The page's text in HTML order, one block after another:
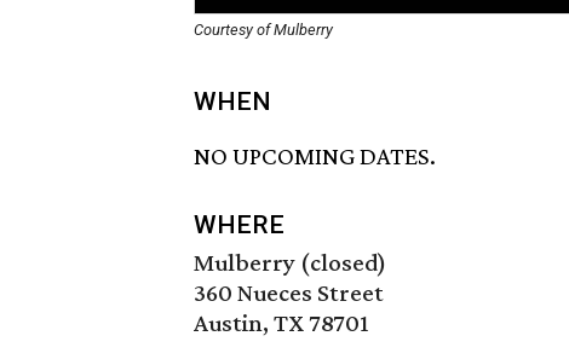
Courtesy of Mulberry
WHEN
NO UPCOMING DATES.
WHERE
Mulberry (closed)
360 Nueces Street
Austin, TX 78701